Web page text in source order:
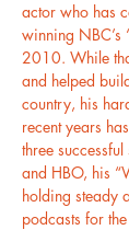
actor who has
winning NBC’s
2010. While
and helped
country, his
recent years
three
and HBO, his
holding steady
podcasts for